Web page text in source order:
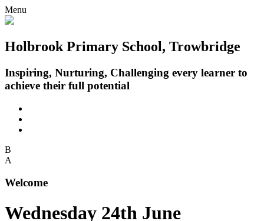
Menu
Holbrook Primary School, Trowbridge
Inspiring, Nurturing, Challenging every learner to
achieve their full potential
B
A
Welcome
Wednesday 24th June